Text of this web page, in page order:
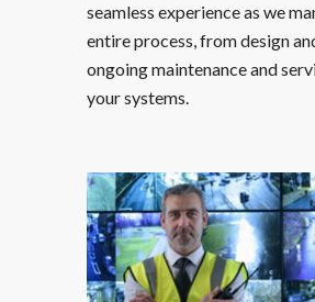
seamless experience as we
entire process, from design
ongoing maintenance and
your systems.